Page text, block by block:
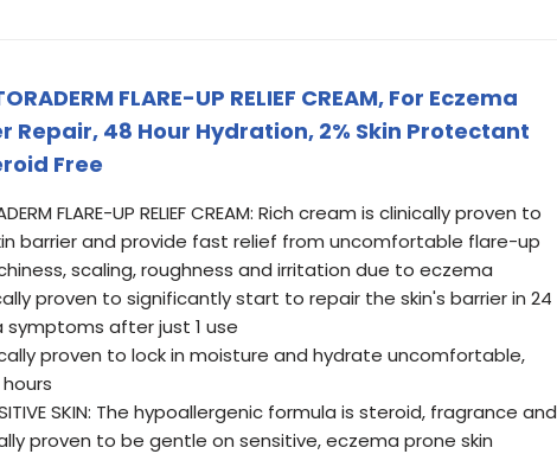
FLARE-UP RELIEF CREAM, For Eczema
Repair, 48 Hour Hydration, 2% Skin Protectant
Free
FLARE-UP RELIEF CREAM: Rich cream is clinically proven to
barrier and provide fast relief from uncomfortable flare-up
scaling, roughness and irritation due to eczema
proven to significantly start to repair the skin's barrier in 24
after just 1 use
proven to lock in moisture and hydrate uncomfortable,
SKIN: The hypoallergenic formula is steroid, fragrance and
proven to be gentle on sensitive, eczema prone skin